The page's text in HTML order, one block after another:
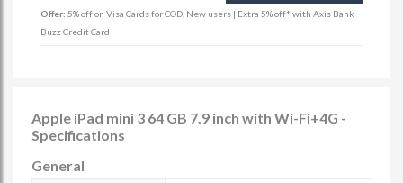
Offer: 5% off on Visa Cards for COD, New users | Extra 5% off* with Axis Bank
Buzz Credit Card
Apple iPad mini 3 64 GB 7.9 inch with Wi-Fi+4G -
Specifications
General